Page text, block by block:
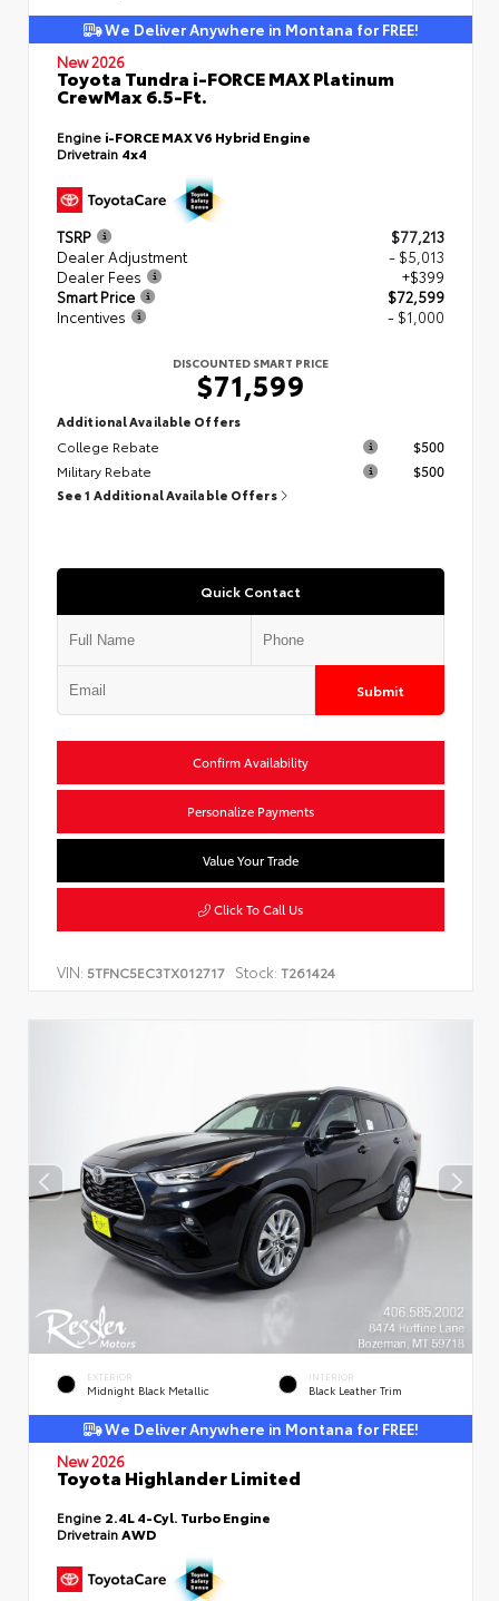
We Deliver Anywhere in Montana for FREE!
New 2026
Toyota Tundra i-FORCE MAX Platinum
CrewMax 6.5-Ft.
Engine i-FORCE MAX V6 Hybrid Engine
Drivetrain 4x4
TSRP
$77,213
Dealer Adjustment
- $5,013
Dealer Fees
+$399
Smart Price
$72,599
Incentives
- $1,000
DISCOUNTED SMART PRICE
$71,599
Additional Available Offers
College Rebate
$500
Military Rebate
$500
See 1 Additional Available Offers
Quick Contact
Submit
Confirm Availability
Personalize Payments
Value Your Trade
Click To Call Us
VIN: 5TFNC5EC3TX012717 Stock: T261424
EXTERIOR
Midnight Black Metallic
INTERIOR
Black Leather Trim
We Deliver Anywhere in Montana for FREE!
New 2026
Toyota Highlander Limited
Engine 2.4L 4-Cyl. Turbo Engine
DrivetrainAWD